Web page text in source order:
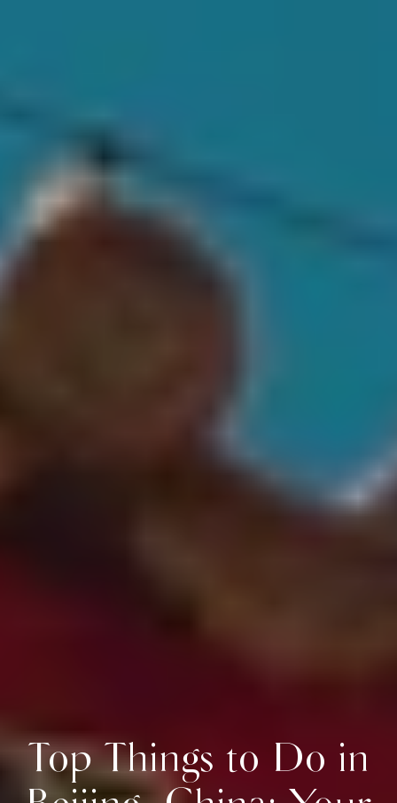
Top Things to Do in